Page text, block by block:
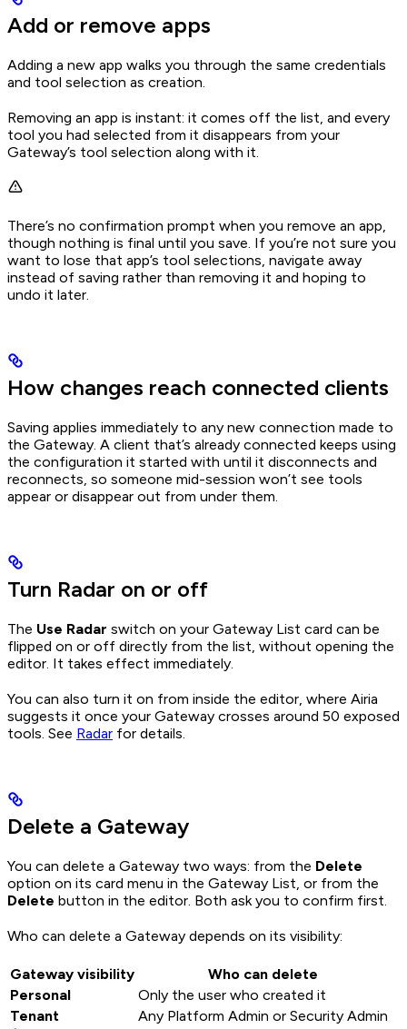
Add or remove apps
Adding a new app walks you through the same credentials
and tool selection as creation.
Removing an app is instant: it comes off the list, and every
tool you had selected from it disappears from your
Gateway’s tool selection along with it.
There’s no confirmation prompt when you remove an app,
though nothing is final until you save. If you’re not sure you
want to lose that app’s tool selections, navigate away
instead of saving rather than removing it and hoping to
undo it later.
How changes reach connected clients
Saving applies immediately to any new connection made to
the Gateway. A client that’s already connected keeps using
the configuration it started with until it disconnects and
reconnects, so someone mid-session won’t see tools
appear or disappear out from under them.
Turn Radar on or off
The Use Radar switch on your Gateway List card can be
flipped on or off directly from the list, without opening the
editor. It takes effect immediately.
You can also turn it on from inside the editor, where Airia
suggests it once your Gateway crosses around 50 exposed
tools. See Radar for details.
Delete a Gateway
You can delete a Gateway two ways: from the Delete
option on its card menu in the Gateway List, or from the
Delete button in the editor. Both ask you to confirm first.
Who can delete a Gateway depends on its visibility:
Gateway visibility
Who can delete
Personal
Only the user who created it
Tenant
Any Platform Admin or Security Admin